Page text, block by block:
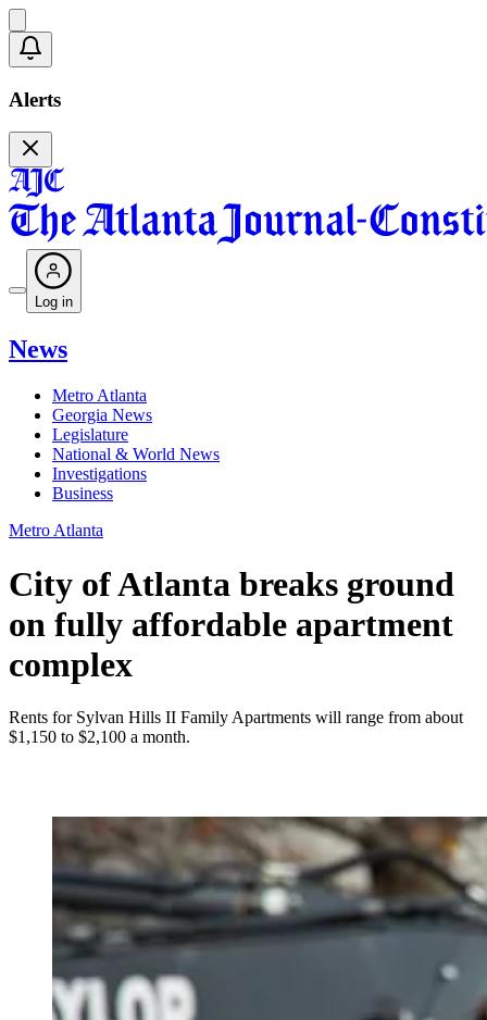
Alerts
Log in
News
Metro Atlanta
Georgia News
Legislature
National & World News
Investigations
Business
Metro Atlanta
City of Atlanta breaks ground
on fully affordable apartment
complex
Rents for Sylvan Hills II Family Apartments will range from about
$1,150 to $2,100 a month.